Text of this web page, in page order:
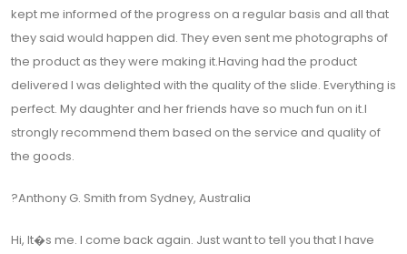
kept me informed of the progress on a regular basis and all that
they said would happen did. They even sent me photographs of
the product as they were making it.Having had the product
delivered I was delighted with the quality of the slide. Everything is
perfect. My daughter and her friends have so much fun on it.I
strongly recommend them based on the service and quality of
the goods.
?Anthony G. Smith from Sydney, Australia
Hi, It�s me. I come back again. Just want to tell you that I have